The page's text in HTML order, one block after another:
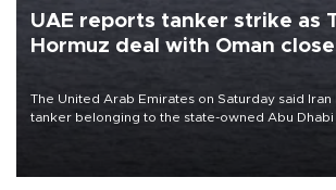
UAE reports tanker strike as
Hormuz deal with Oman close
The United Arab Emirates on Saturday said
tanker belonging to the state-owned Abu Dhabi